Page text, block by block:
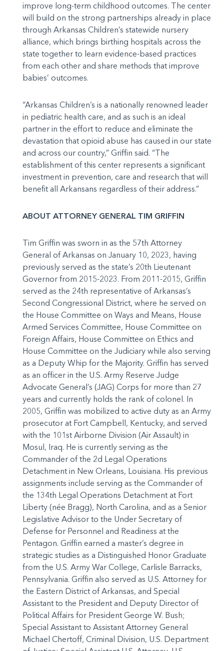
improve long-term childhood outcomes. The center
will build on the strong partnerships already in place
through Arkansas Children’s statewide nursery
alliance, which brings birthing hospitals across the
state together to learn evidence-based practices
from each other and share methods that improve
babies’ outcomes.
“Arkansas Children’s is a nationally renowned leader
in pediatric health care, and as such is an ideal
partner in the effort to reduce and eliminate the
devastation that opioid abuse has caused in our state
and across our country,” Griffin said. “The
establishment of this center represents a significant
investment in prevention, care and research that will
benefit all Arkansans regardless of their address.”
ABOUT ATTORNEY GENERAL TIM GRIFFIN
Tim Griffin was sworn in as the 57th Attorney
General of Arkansas on January 10, 2023, having
previously served as the state’s 20th Lieutenant
Governor from 2015-2023. From 2011-2015, Griffin
served as the 24th representative of Arkansas’s
Second Congressional District, where he served on
the House Committee on Ways and Means, House
Armed Services Committee, House Committee on
Foreign Affairs, House Committee on Ethics and
House Committee on the Judiciary while also serving
as a Deputy Whip for the Majority. Griffin has served
as an officer in the U.S. Army Reserve Judge
Advocate General’s (JAG) Corps for more than 27
years and currently holds the rank of colonel. In
2005, Griffin was mobilized to active duty as an Army
prosecutor at Fort Campbell, Kentucky, and served
with the 101st Airborne Division (Air Assault) in
Mosul, Iraq. He is currently serving as the
Commander of the 2d Legal Operations
Detachment in New Orleans, Louisiana. His previous
assignments include serving as the Commander of
the 134th Legal Operations Detachment at Fort
Liberty (née Bragg), North Carolina, and as a Senior
Legislative Advisor to the Under Secretary of
Defense for Personnel and Readiness at the
Pentagon. Griffin earned a master’s degree in
strategic studies as a Distinguished Honor Graduate
from the U.S. Army War College, Carlisle Barracks,
Pennsylvania. Griffin also served as U.S. Attorney for
the Eastern District of Arkansas, and Special
Assistant to the President and Deputy Director of
Political Affairs for President George W. Bush;
Special Assistant to Assistant Attorney General
Michael Chertoff, Criminal Division, U.S. Department